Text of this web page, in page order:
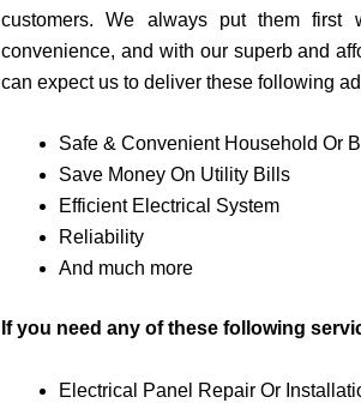
customers. We always put them first
convenience, and with our superb and
can expect us to deliver these following
Safe & Convenient Household Or
Save Money On Utility Bills
Efficient Electrical System
Reliability
And much more
If you need any of these following
Electrical Panel Repair Or